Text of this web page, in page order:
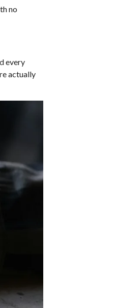
no
every
actually